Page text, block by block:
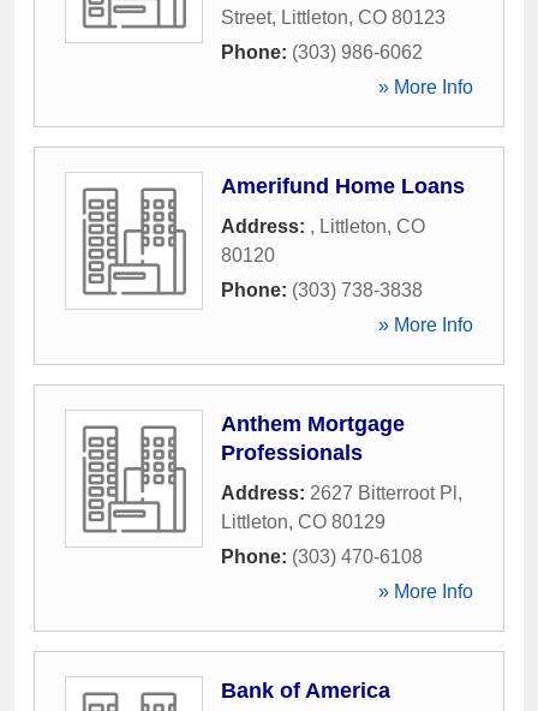
Street, Littleton, CO 80123
Phone: (303) 986-6062
» More Info
Amerifund Home Loans
Address: , Littleton, CO
80120
Phone: (303) 738-3838
» More Info
Anthem Mortgage
Professionals
Address: 2627 Bitterroot Pl ,
Littleton, CO 80129
Phone: (303) 470-6108
» More Info
Bank of America